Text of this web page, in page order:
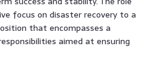
focus on disaster recovery to a
that encompasses a
aimed at ensuring